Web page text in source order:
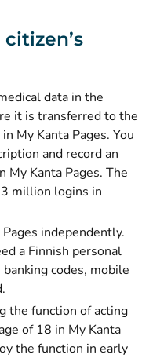
data in the
it is transferred to the
My Kanta Pages. You
and record an
Kanta Pages. The
million logins in
independently.
a Finnish personal
codes, mobile
the function of acting
of 18 in My Kanta
the function in early